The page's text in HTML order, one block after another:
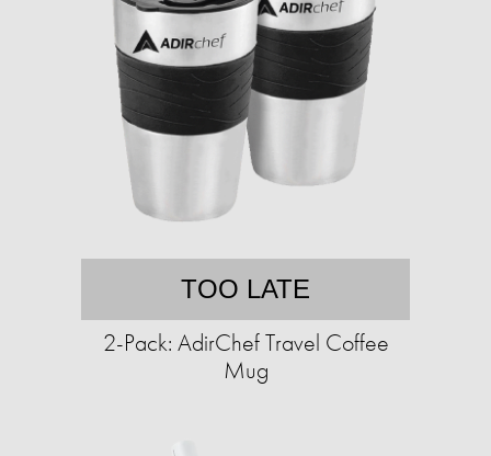
TOO LATE
2-Pack: AdirChef Travel Coffee
Mug